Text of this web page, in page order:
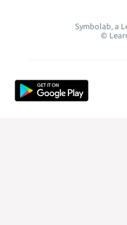
Symbolab, a
©